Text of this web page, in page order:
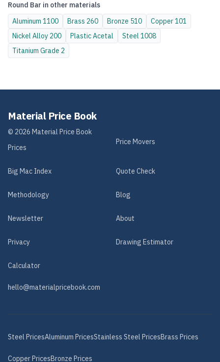
Round Bar in other materials
Aluminum 1100 Brass 260 Bronze 510 Copper101
Nickel Alloy 200 PlasticAcetal Steel 1008
Titanium Grade 2
Material Price Book
© 2026 Material Price Book
Prices
Price Movers
Big Mac Index Quote Check
Methodology Blog
Newsletter About
Privacy Drawing Estimator
Calculator
hello@materialpricebook.com
Steel PricesAluminum PricesStainless Steel PricesBrass Prices
CopperPricesBronze Prices